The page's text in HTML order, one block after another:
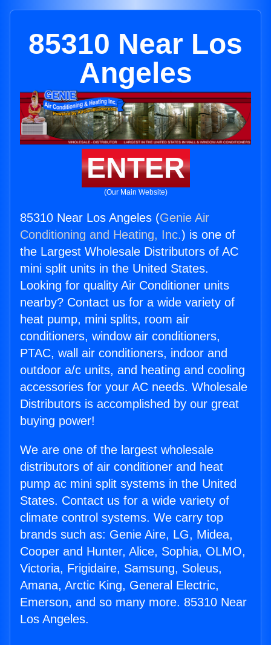
85310 Near Los
Angeles
ENTER
(Our Main Website)
85310 Near Los Angeles (Genie Air
Conditioning and Heating, Inc.) is one of
the Largest Wholesale Distributors of AC
mini split units in the United States.
Looking for quality Air Conditioner units
nearby? Contact us for a wide variety of
heat pump, mini splits, room air
conditioners, window air conditioners,
PTAC, wall air conditioners, indoor and
outdoor a/c units, and heating and cooling
accessories for your AC needs. Wholesale
Distributors is accomplished by our great
buying power!
We are one of the largest wholesale
distributors of air conditioner and heat
pump ac mini split systems in the United
States. Contact us for a wide variety of
climate control systems. We carry top
brands such as: Genie Aire, LG, Midea,
Cooper and Hunter, Alice, Sophia, OLMO,
Victoria, Frigidaire, Samsung, Soleus,
Amana, Arctic King, General Electric,
Emerson, and so many more. 85310 Near
Los Angeles.